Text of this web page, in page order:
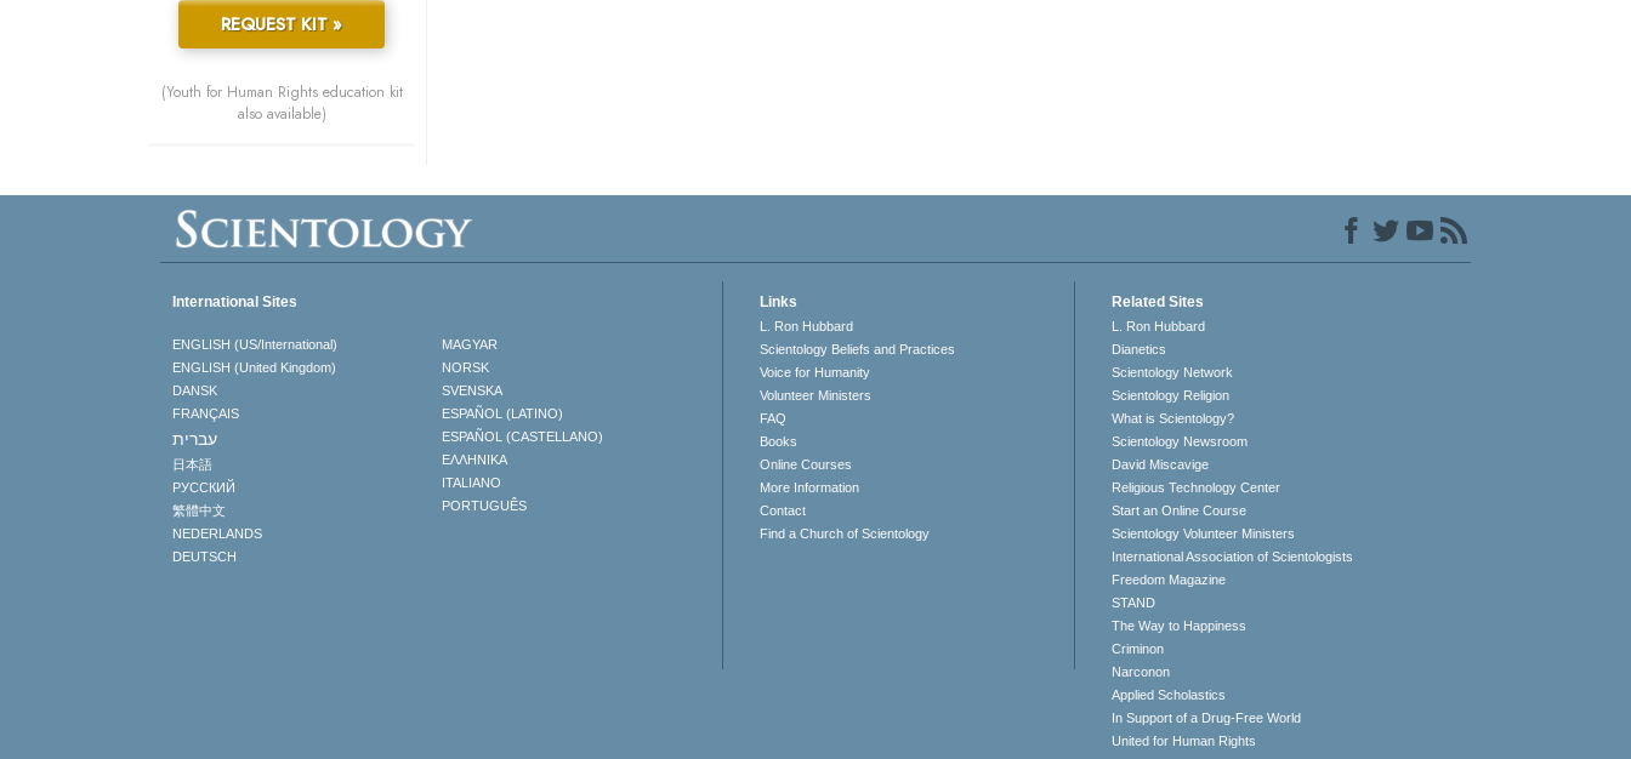
REQUEST KIT »
(Youth for Human Rights education kit
also available)
International Sites
ENGLISH (US/International)
ENGLISH (United Kingdom)
DANSK
FRANÇAIS
עברית
日本語
РУССКИЙ
繁體中文
NEDERLANDS
DEUTSCH
MAGYAR
NORSK
SVENSKA
ESPAÑOL (LATINO)
ESPAÑOL (CASTELLANO)
ΕΛΛΗΝΙΚA
ITALIANO
PORTUGUÊS
Links
L. Ron Hubbard
Scientology Beliefs and Practices
Voice for Humanity
Volunteer Ministers
FAQ
Books
Online Courses
More Information
Contact
Find a Church of Scientology
Related Sites
L. Ron Hubbard
Dianetics
Scientology Network
Scientology Religion
What is Scientology?
Scientology Newsroom
David Miscavige
Religious Technology Center
Start an Online Course
Scientology Volunteer Ministers
International Association of Scientologists
Freedom Magazine
STAND
The Way to Happiness
Criminon
Narconon
Applied Scholastics
In Support of a Drug-Free World
United for Human Rights